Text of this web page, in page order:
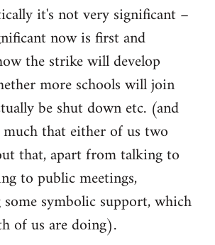
it's not very significant –
now is first and
the strike will develop
more schools will join
be shut down etc. (and
that either of us two
that, apart from talking to
to public meetings,
symbolic support, which
of us are doing).